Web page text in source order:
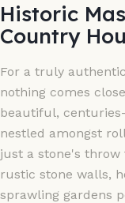
Historic
Country
For a truly
nothing comes
beautiful,
nestled amongst
just a stone's
rustic stone walls,
sprawling gardens